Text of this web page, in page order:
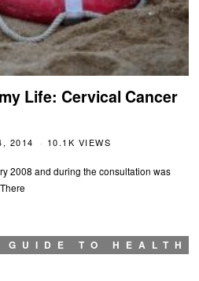
Life: Cervical Cancer
2014 10.1K VIEWS
2008 and during the consultation was
TO HEALTH